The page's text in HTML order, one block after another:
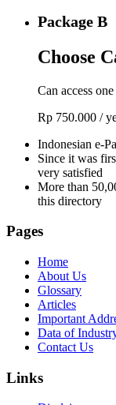
Package B
Choose
Can access
Rp 750.000 /
Indonesian e-
Since it was
very satisfied
More than
this directory
Pages
Home
About Us
Glossary
Articles
Important
Data of
Contact Us
Links